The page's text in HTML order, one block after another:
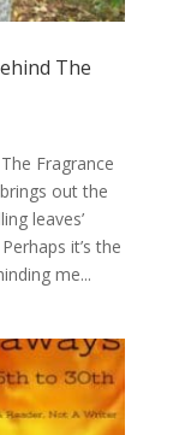
The
Fragrance
out the
leaves’
it’s the
me...